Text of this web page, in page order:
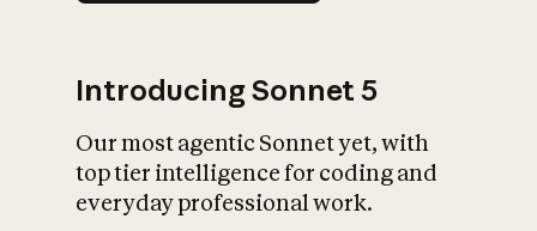
Introducing Sonnet 5
Our most agentic Sonnet yet, with
top tier intelligence for coding and
everyday professional work.